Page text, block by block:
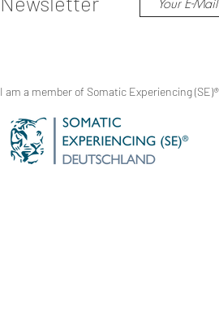
I am a member of Somatic Experiencing (SE)®